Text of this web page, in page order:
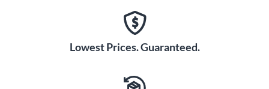
Lowest Prices. Guaranteed.